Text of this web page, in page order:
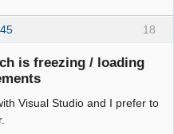
18
is freezing / loading
Visual Studio and I prefer to